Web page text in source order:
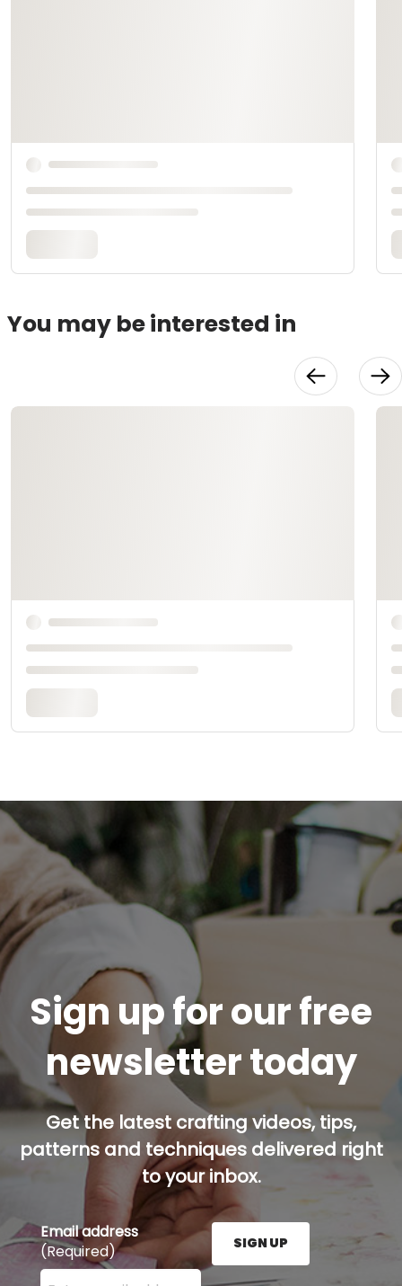
You may be interested in
Sign up for our free
newsletter today
Get the latest crafting videos, tips,
patterns and techniques delivered right
to your inbox.
Email address
(Required)
Enter your email address here and press the Sign
SIGN UP